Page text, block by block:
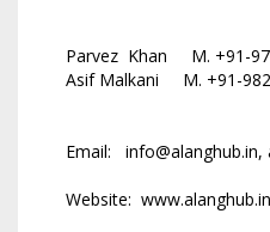
Parvez Khan M. +91-
Asif Malkani M. +91-
Email: info@alanghub.in,
Website: